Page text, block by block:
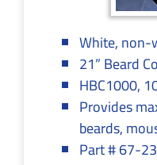
White, non-
21” Beard
HBC1000,
Provides
beards,
Part # 67-